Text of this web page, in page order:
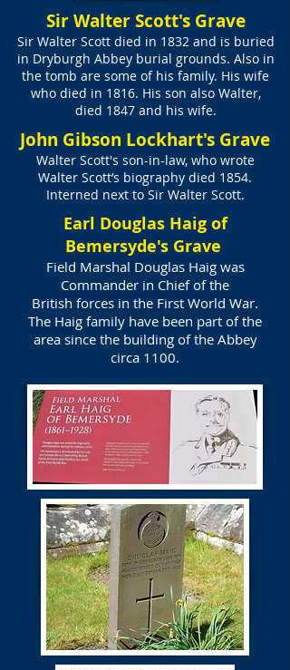
Sir Walter Scott's Grave
Sir Walter Scott died in 1832 and is buried
in Dryburgh Abbey burial grounds. Also in
the tomb are some of his family. His wife
who died in 1816. His son also Walter,
died 1847 and his wife.
John Gibson Lockhart's Grave
Walter Scott's son-in-law, who wrote
Walter Scott’s biography died 1854.
Interned next to Sir Walter Scott.
Earl Douglas Haig of
Bemersyde's Grave
Field Marshal Douglas Haig was
Commander in Chief of the
British forces in the First World War.
The Haig family have been part of the
area since the building of the Abbey
circa 1100.